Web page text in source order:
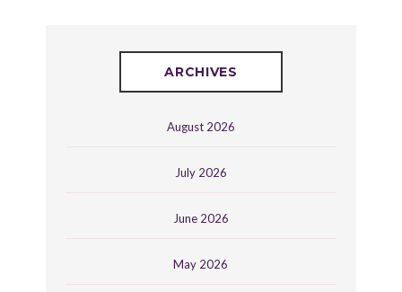
ARCHIVES
August 2026
July 2026
June 2026
May 2026